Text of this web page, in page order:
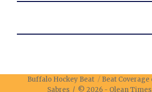
Buffalo Hockey Beat
Beat
Sabres / © 2026 - Olean